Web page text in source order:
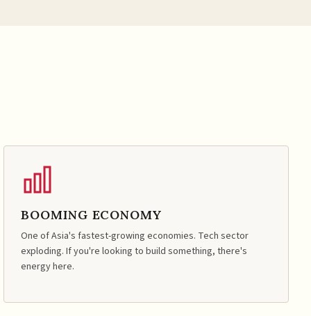
BOOMING ECONOMY
One of Asia's fastest-growing economies. Tech sector
exploding. If you're looking to build something, there's
energy here.